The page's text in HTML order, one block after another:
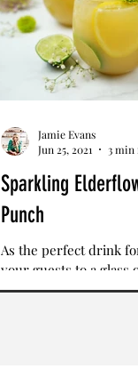
Sparkling
Punch
As the perfect drink
your guests to a glass
Elderflower, Pear, and
Jamie Evans
Jun 25, 2021
3 min